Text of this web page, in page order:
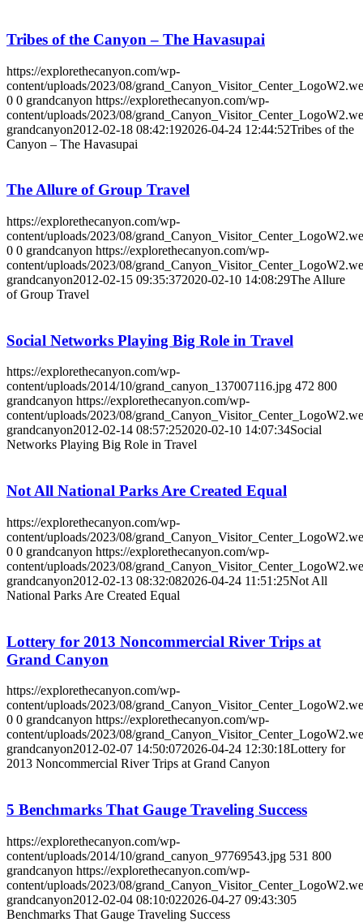
Tribes of the Canyon – The Havasupai
https://explorethecanyon.com/wp-
content/uploads/2023/08/
0 0 grandcanyon https://explorethecanyon.com/wp-
content/uploads/2023/08/
grandcanyon2012-02-18 08:42:192026-04-24 12:44:52Tribes of the
Canyon – The Havasupai
The Allure of Group Travel
https://explorethecanyon.com/wp-
content/uploads/2023/08/
0 0 grandcanyon https://explorethecanyon.com/wp-
content/uploads/2023/08/
grandcanyon2012-02-15 09:35:372020-02-10 14:08:29The Allure
of Group Travel
Social Networks Playing Big Role in Travel
https://explorethecanyon.com/wp-
content/uploads/2014/10/grand_canyon_137007116.jpg 472 800
grandcanyon https://explorethecanyon.com/wp-
content/uploads/2023/08/
grandcanyon2012-02-14 08:57:252020-02-10 14:07:34Social
Networks Playing Big Role in Travel
Not All National Parks Are Created Equal
https://explorethecanyon.com/wp-
content/uploads/2023/08/
0 0 grandcanyon https://explorethecanyon.com/wp-
content/uploads/2023/08/
grandcanyon2012-02-13 08:32:082026-04-24 11:51:25Not All
National Parks Are Created Equal
Lottery for 2013 Noncommercial River Trips at
Grand Canyon
https://explorethecanyon.com/wp-
content/uploads/2023/08/
0 0 grandcanyon https://explorethecanyon.com/wp-
content/uploads/2023/08/
grandcanyon2012-02-07 14:50:072026-04-24 12:30:18Lottery for
2013 Noncommercial River Trips at Grand Canyon
5 Benchmarks That Gauge Traveling Success
https://explorethecanyon.com/wp-
content/uploads/2014/10/grand_canyon_97769543.jpg 531 800
grandcanyon https://explorethecanyon.com/wp-
content/uploads/2023/08/
grandcanyon2012-02-04 08:10:022026-04-27 09:43:305
Benchmarks That Gauge Traveling Success